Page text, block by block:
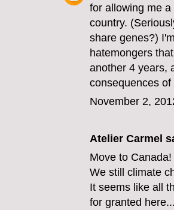
for allowing me
country.
share genes?)
hatemongers
another 4 years,
consequences
November 2,
Atelier Carmel
Move to Canada!
We still climate
It seems like all
for granted